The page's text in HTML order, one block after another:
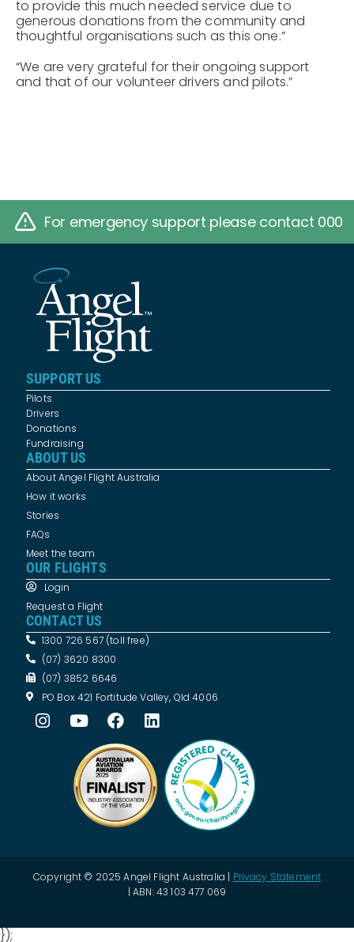
to provide this much needed service due to
generous donations from the community and
thoughtful organisations such as this one.”
“We are very grateful for their ongoing support
and that of our volunteer drivers and pilots.”
For emergency support please contact 000
SUPPORT US
Pilots
Drivers
Donations
Fundraising
ABOUT US
About Angel Flight Australia
How it works
Stories
FAQs
Meet the team
OUR FLIGHTS
Login
Request a Flight
CONTACT US
1300 726 567 (toll free)
(07) 3620 8300
(07) 3852 6646
PO Box 421 Fortitude Valley, Qld 4006
Copyright © 2025 Angel Flight Australia | Privacy Statement
| ABN: 43 103 477 069
});